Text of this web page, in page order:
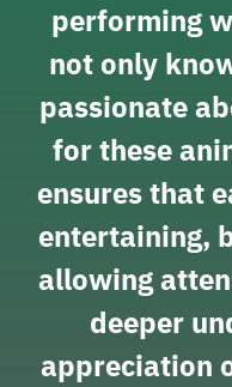
performing
not only
passionate
for these
ensures that
entertaining,
allowing
deeper
appreciation